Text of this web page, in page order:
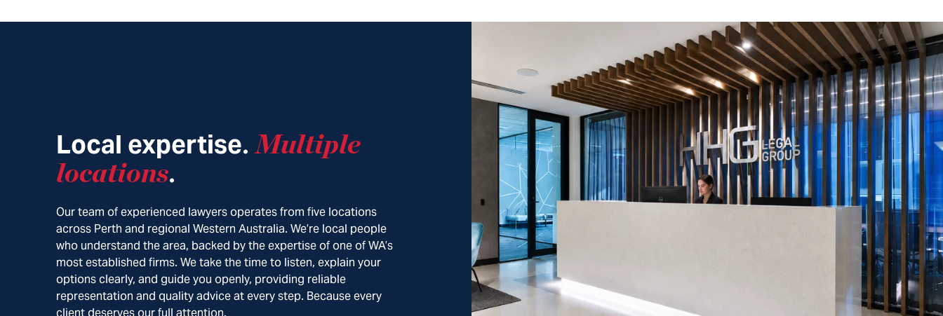
Local expertise. Multiple
locations.
Our team of experienced lawyers operates from five locations
across Perth and regional Western Australia. We’re local people
who understand the area, backed by the expertise of one of WA’s
most established firms. We take the time to listen, explain your
options clearly, and guide you openly, providing reliable
representation and quality advice at every step. Because every